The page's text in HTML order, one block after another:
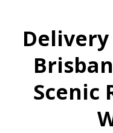
Scenic